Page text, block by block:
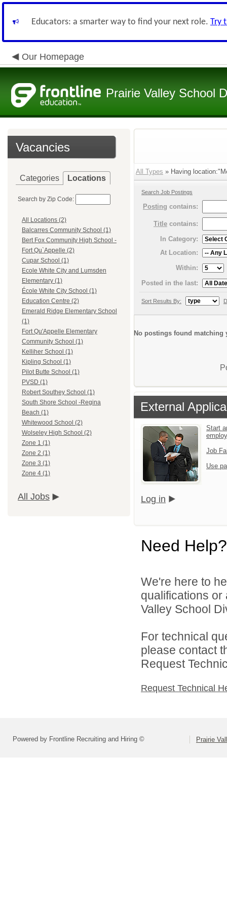
Educators: a smarter way to find your next role. Try
Our Homepage
Prairie Valley School
Vacancies
Categories Locations
Search by Zip Code:
All Locations (2)
Balcarres Community School (1)
Bert Fox Community High School -
Fort Qu`Appelle (2)
Cupar School (1)
Ecole White City and Lumsden
Elementary (1)
École White City School (1)
Education Centre (2)
Emerald Ridge Elementary School
(1)
Fort Qu'Appelle Elementary
Community School (1)
Kelliher School (1)
Kipling School (1)
Pilot Butte School (1)
PVSD (1)
Robert Southey School (1)
South Shore School -Regina
Beach (1)
Whitewood School (2)
Wolseley High School (2)
Zone 1 (1)
Zone 2 (1)
Zone 3 (1)
Zone 4 (1)
All Jobs
All Types » Having
Search Job Postings
Posting contains:
Title contains:
In Category:
At Location:
Within:
Posted in the last:
Sort Results By:
No postings found matching
External
Start
Job
Use
Log in
Need Help?
We're here to
qualifications
Valley School
For technical
please contact
Request
Request Technical
Powered by Frontline Recruiting and Hiring © Prairie